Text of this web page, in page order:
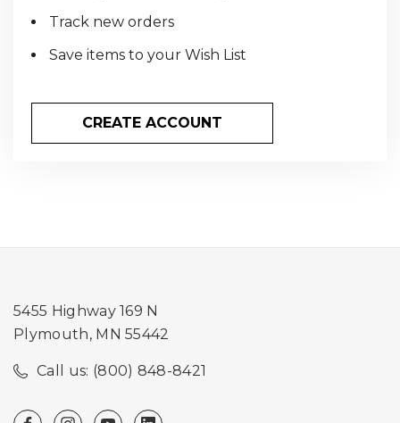
Track new orders
Save items to your Wish List
CREATE ACCOUNT
5455 Highway 169 N
Plymouth, MN 55442
Call us: (800) 848-8421